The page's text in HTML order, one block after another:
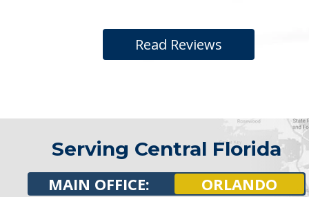
Read Reviews
Serving Central Florida
MAIN OFFICE: ORLANDO